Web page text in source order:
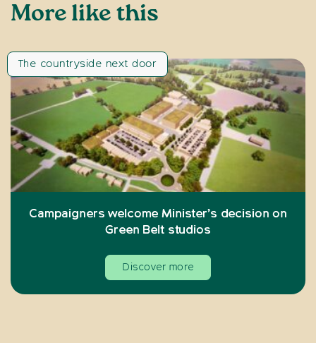
More like this
The countryside next door
Campaigners welcome Minister’s decision on
Green Belt studios
Discover more